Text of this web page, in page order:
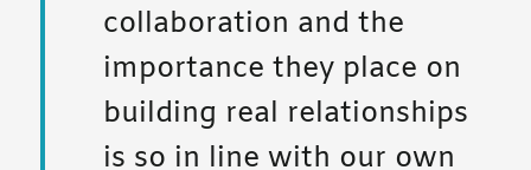
collaboration and the
importance they place on
building real relationships
is so in line with our own